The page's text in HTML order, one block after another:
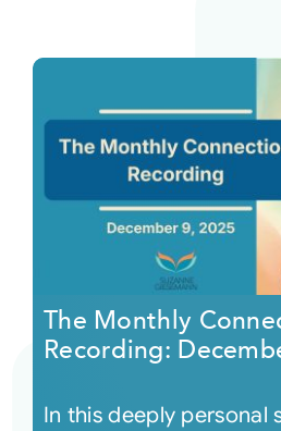
The Monthly
Recording:
In this deeply personal